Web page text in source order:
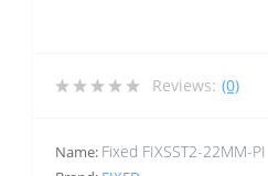
Reviews: (0)
Name: Fixed FIXSST2-22MM-PI